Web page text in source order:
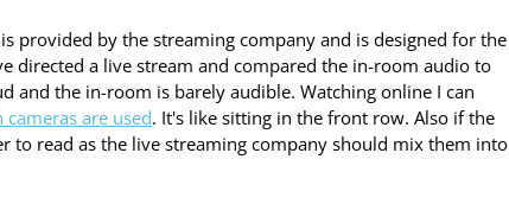
provided by the streaming company and is designed for the
directed a live stream and compared the in-room audio to
and the in-room is barely audible. Watching online I can
cameras are used. It's like sitting in the front row. Also if the
to read as the live streaming company should mix them into